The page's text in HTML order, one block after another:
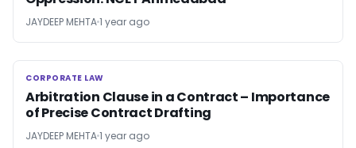
JAYDEEP MEHTA1 year ago
CORPORATE LAW
CORPORATE LAW
Arbitration Clause in a Contract – Importance
of Precise Contract Drafting
JAYDEEP MEHTA1 year ago